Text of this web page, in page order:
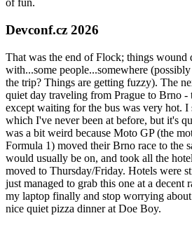
of fun.
Devconf.cz 2026
That was the end of Flock; things wound
with...some people...somewhere
the trip? Things are getting fuzzy). The
quiet day traveling from Prague to Brno -
except waiting for the bus was very hot. I
which I've never been at before, but it's
was a bit weird because Moto GP (the
Formula 1) moved their Brno race to the
would usually be on, and took all the
moved to Thursday/Friday. Hotels were
just managed to grab this one at a decent
my laptop finally and stop worrying
nice quiet pizza dinner at Doe Boy.